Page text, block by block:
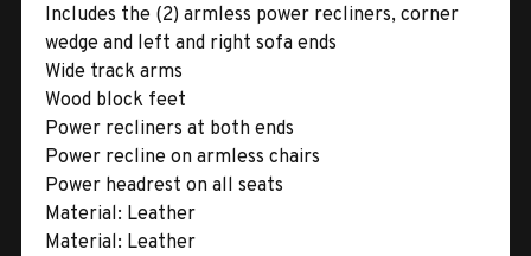
Includes the (2) armless power recliners, corner
wedge and left and right sofa ends
Wide track arms
Wood block feet
Power recliners at both ends
Power recline on armless chairs
Power headrest on all seats
Material: Leather
Material: Leather